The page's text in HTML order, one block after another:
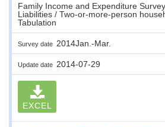
Family Income and Expenditure
Liabilities / Two-or-more-person
Tabulation
Survey date 2014Jan.-Mar.
Update date 2014-07-29
EXCEL